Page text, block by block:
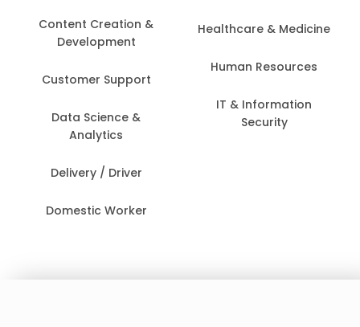
Content Creation &
Development
Customer Support
Data Science &
Analytics
Delivery / Driver
Domestic Worker
Healthcare & Medicine
Human Resources
IT & Information
Security